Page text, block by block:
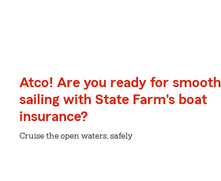
Atco! Are you ready for smooth
sailing with State Farm's boat
insurance?
Cruise the open waters, safely